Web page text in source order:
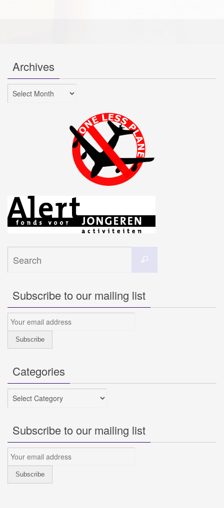
Archives
Archives
Subscribe to our mailing list
Categories
Categories
Subscribe to our mailing list